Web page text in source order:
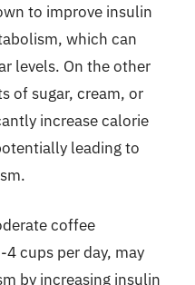
to improve insulin
which can
levels. On the other
of sugar, cream, or
increase calorie
leading to
coffee
cups per day, may
by increasing insulin